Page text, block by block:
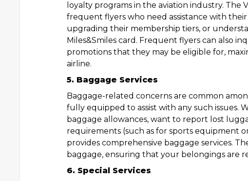
loyalty programs in the aviation industry.
frequent flyers who need assistance with
upgrading their membership tiers, or
Miles&Smiles card. Frequent flyers can also
promotions that they may be eligible for,
airline.
5. Baggage Services
Baggage-related concerns are common
fully equipped to assist with any such issues.
baggage allowances, want to report lost
requirements (such as for sports equipment
provides comprehensive baggage services.
baggage, ensuring that your belongings are
6. Special Services